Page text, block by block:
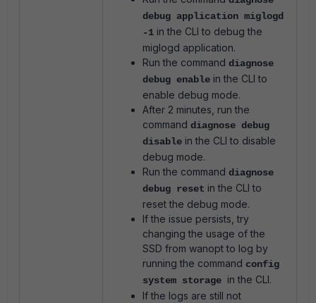
debug application miglogd
-1 in the CLI to debug the
miglogd application.
Run the command diagnose
debug enable in the CLI to
enable debug mode.
After 2 minutes, run the
command diagnose debug
disable in the CLI to disable
debug mode.
Run the command diagnose
debug reset in the CLI to
reset the debug mode.
If the issue persists, try
changing the usage of the
SSD from wanopt to log by
running the command config
system storage in the CLI.
If the logs are still not